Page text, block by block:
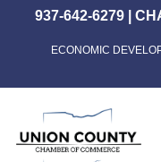
content
937-642-6279|
ECONOMIC